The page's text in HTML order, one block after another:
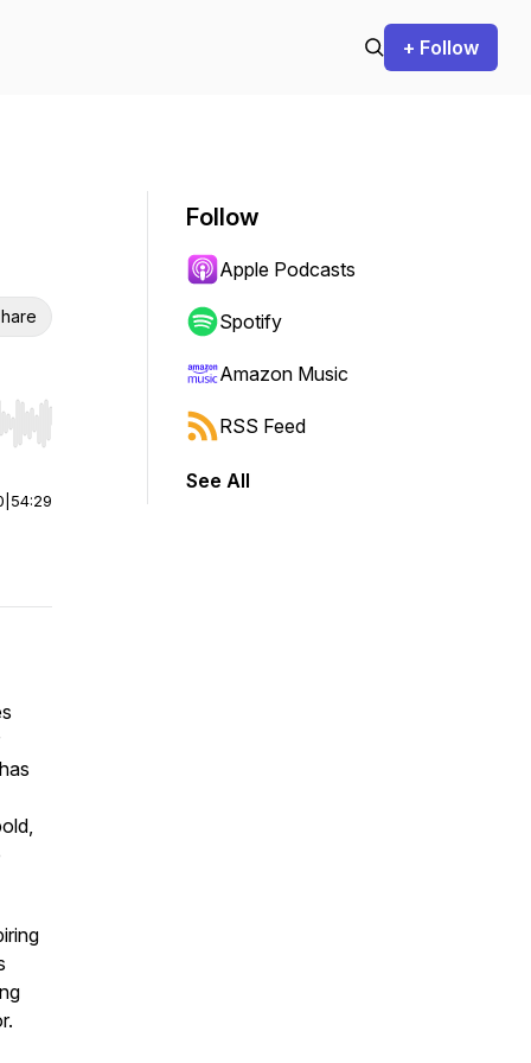
+ Follow
Hold shift to jump forward or backward.
54:29
Follow
Apple Podcasts
Spotify
Amazon Music
RSS Feed
See All